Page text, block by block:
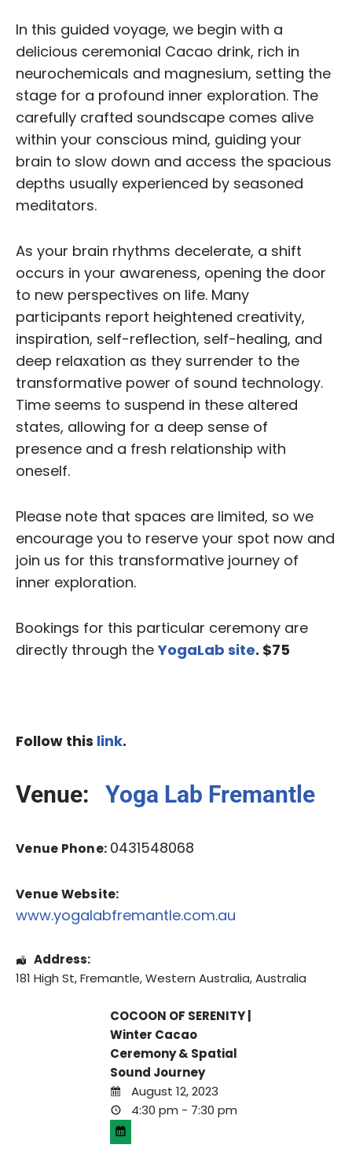
In this guided voyage, we begin with a
delicious ceremonial Cacao drink, rich in
neurochemicals and magnesium, setting the
stage for a profound inner exploration. The
carefully crafted soundscape comes alive
within your conscious mind, guiding your
brain to slow down and access the spacious
depths usually experienced by seasoned
meditators.
As your brain rhythms decelerate, a shift
occurs in your awareness, opening the door
to new perspectives on life. Many
participants report heightened creativity,
inspiration, self-reflection, self-healing, and
deep relaxation as they surrender to the
transformative power of sound technology.
Time seems to suspend in these altered
states, allowing for a deep sense of
presence and a fresh relationship with
oneself.
Please note that spaces are limited, so we
encourage you to reserve your spot now and
join us for this transformative journey of
inner exploration.
Bookings for this particular ceremony are
directly through theYogaLab site. $75
Follow this link.
Venue: Yoga Lab Fremantle
Venue Phone: 0431548068
Venue Website:
www.yogalabfremantle.com.au
Address:
181 High St,Fremantle,Western Australia,Australia
COCOON OF SERENITY |
Winter Cacao
Ceremony & Spatial
Sound Journey
August 12, 2023
4:30 pm - 7:30 pm